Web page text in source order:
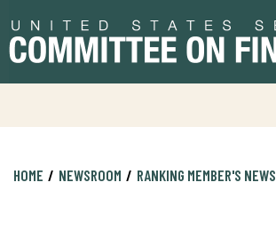
to
primary
to
content
HOME NEWSROOM RANKING MEMBER'S NEWS